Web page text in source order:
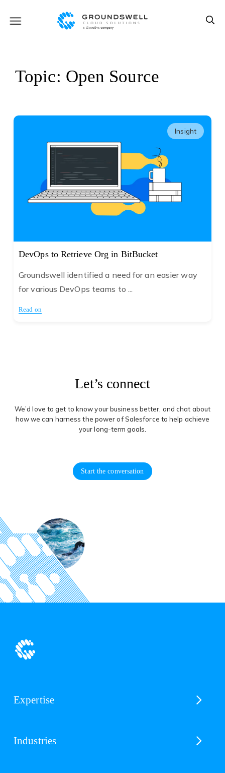
Topic: Open Source
Insight
DevOps to Retrieve Org in BitBucket
Groundswell identified a need for an easier way
for various DevOps teams to ...
Read on
Let’s connect
We’d love to get to know your business better, and chat about
how we can harness the power of Salesforce to help achieve
your long-term goals.
Start the conversation
Expertise
Industries